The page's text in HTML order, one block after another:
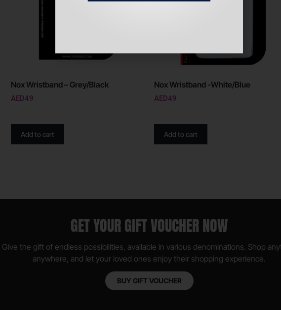
Nox Wristband – Grey/Black
AED49
Add to cart
Nox Wristband -White/Blue
AED49
Add to cart
GET YOUR GIFT VOUCHER NOW
Give the gift of endless possibilities, available in various denominations. Shop
anywhere, and let your loved ones enjoy their shopping experience.
BUY GIFT VOUCHER